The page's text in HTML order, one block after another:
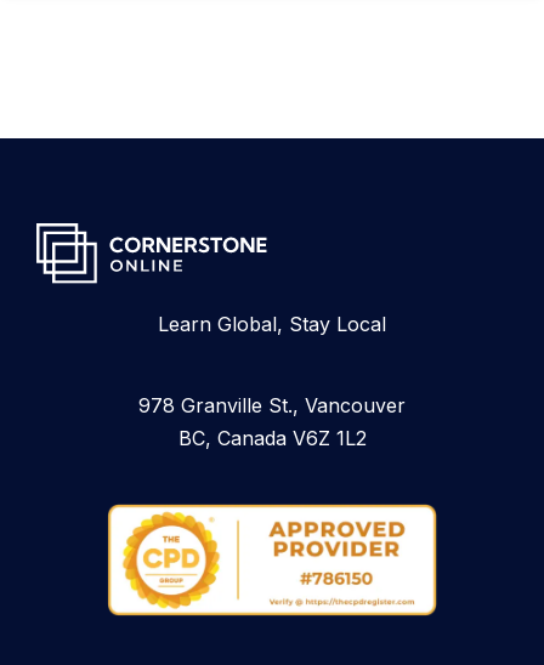
Learn Global, Stay Local
978 Granville St., Vancouver
BC, Canada V6Z 1L2